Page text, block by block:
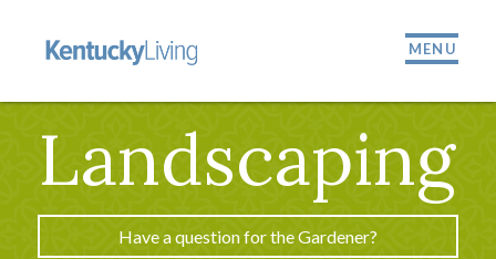
MENU
Landscaping
Have a question for the Gardener?